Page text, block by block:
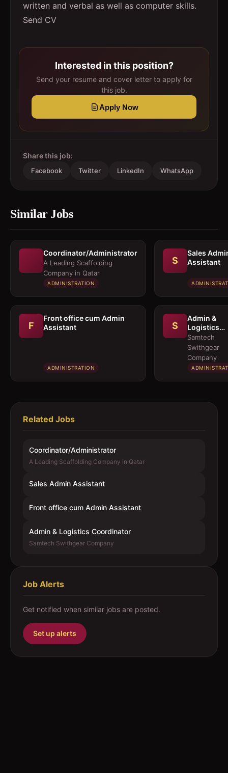
written and verbal as well as computer skills.
Send CV
Interested in this position?
Send your resume and cover letter to apply for
this job.
Apply Now
Share this job:
Facebook Twitter LinkedIn WhatsApp
Similar Jobs
Coordinator/Administrator
A Leading Scaffolding
Company in Qatar
ADMINISTRATION
S
Sales
Assistant
F
Front office cum Admin
Assistant
ADMINISTRATION
S
Admin &
Logistics
Samtech
Swithgear
Company
Related Jobs
Coordinator/Administrator
A Leading Scaffolding Company in Qatar
Sales Admin Assistant
Front office cum Admin Assistant
Admin & Logistics Coordinator
Samtech Swithgear Company
Job Alerts
Get notified when similar jobs are posted.
Set up alerts